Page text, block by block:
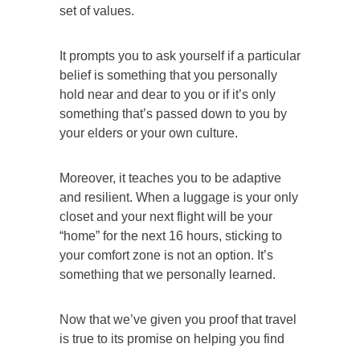
set of values.
It prompts you to ask yourself if a particular
belief is something that you personally
hold near and dear to you or if it’s only
something that’s passed down to you by
your elders or your own culture.
Moreover, it teaches you to be adaptive
and resilient. When a luggage is your only
closet and your next flight will be your
“home” for the next 16 hours, sticking to
your comfort zone is not an option. It’s
something that we personally learned.
Now that we’ve given you proof that travel
is true to its promise on helping you find